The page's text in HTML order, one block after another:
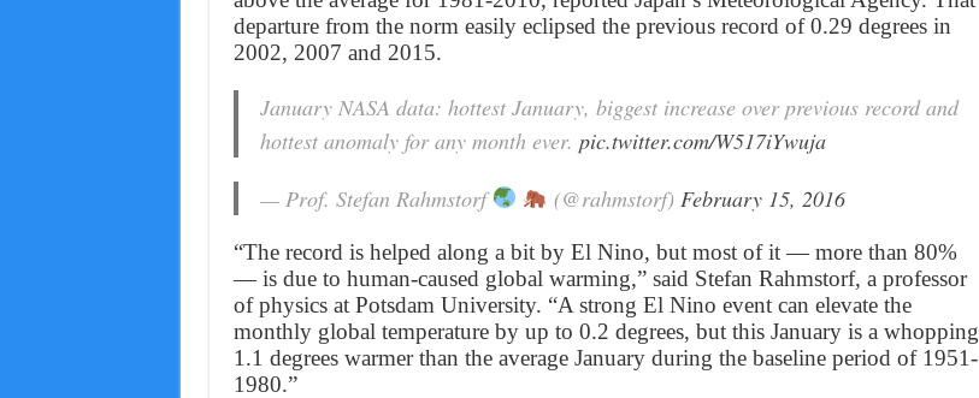
departure from the norm easily eclipsed the previous record of 0.29 degrees in
2002, 2007 and 2015.
January NASA data: hottest January, biggest increase over previous record and
hottest anomaly for any month ever. pic.twitter.com/W517iYwuja
— Prof. Stefan Rahmstorf
(@rahmstorf) February 15, 2016
“The record is helped along a bit by El Nino, but most of it — more than 80%
— is due to human-caused global warming,” said Stefan Rahmstorf, a professor
of physics at Potsdam University. “A strong El Nino event can elevate the
monthly global temperature by up to 0.2 degrees, but this January is a whopping
1.1 degrees warmer than the average January during the baseline period of 1951-
1980.”